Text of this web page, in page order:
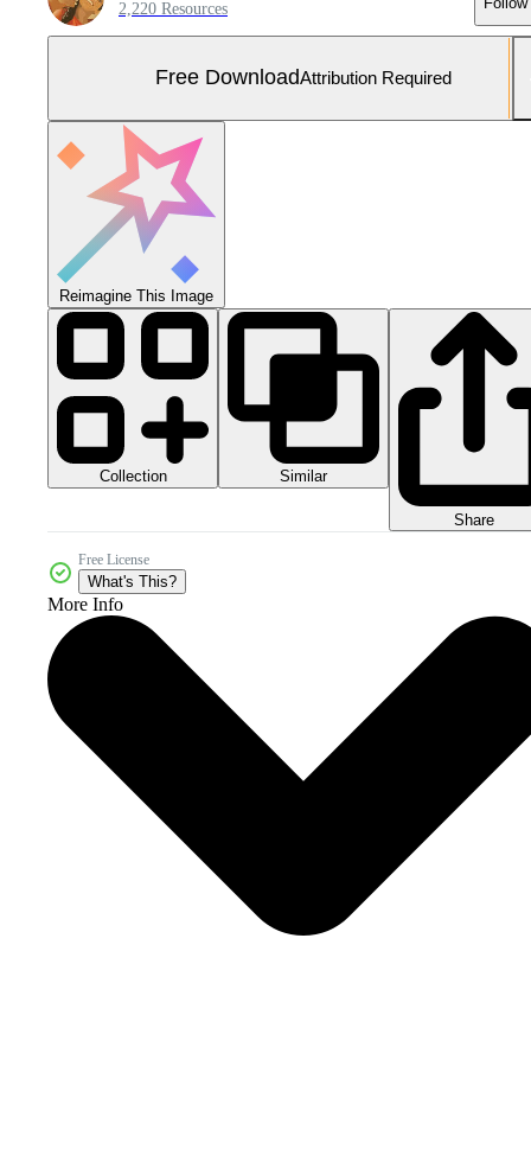
2,220 Resources
Free DownloadAttribution Required
Reimagine This Image
Collection Similar
Share
Free License
What's This?
More Info